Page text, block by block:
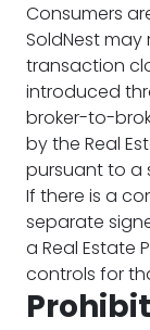
Consumers
SoldNest
transaction
introduced
broker-to-
by the Real
pursuant to a
If there is a
separate
a Real Estate
controls for